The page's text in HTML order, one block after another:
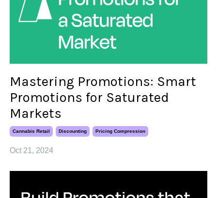
Mastering Promotions: Smart
Promotions for Saturated
Markets
Cannabis Retail Discounting Pricing Compression
Oct 21, 2024